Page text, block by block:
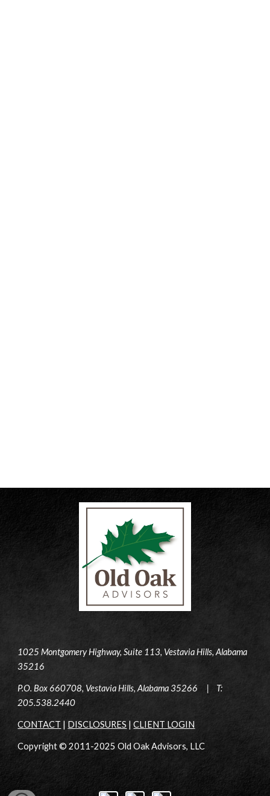
1025 Montgomery Highway, Suite 113, Vestavia Hills, Alabama
35216
P.O. Box 660708, Vestavia Hills, Alabama 35266 | T:
205.538.2440
CONTACT | DISCLOSURES |CLIENT LOGIN
Copyright © 2011-2025 Old Oak Advisors, LLC